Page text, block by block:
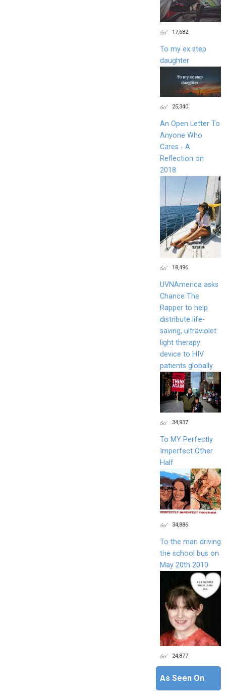
17,682
To my ex step
daughter
25,340
An Open Letter To
Anyone Who
Cares - A
Reflection on
2018
18,496
UVNAmerica asks
Chance The
Rapper to help
distribute life-
saving, ultraviolet
light therapy
device to HIV
patients globally.
34,937
To MY Perfectly
Imperfect Other
Half
34,886
To the man driving
the school bus on
May 20th 2010
24,877
As Seen On